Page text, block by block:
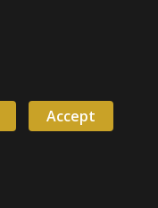
Accept